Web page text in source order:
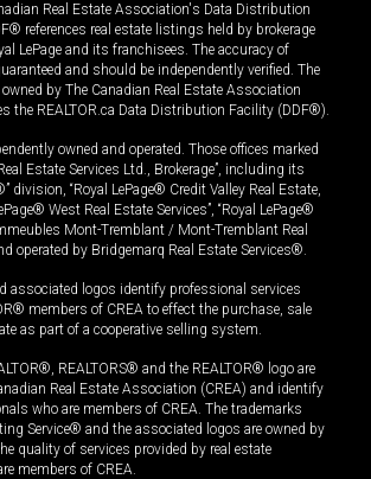
Real Estate Association's Data Distribution
references real estate listings held by brokerage
LePage and its franchisees. The accuracy of
and should be independently verified. The
by The Canadian Real Estate Association
the REALTOR.ca Data Distribution Facility (DDF®).
owned and operated. Those offices marked
Estate Services Ltd., Brokerage”, including its
division, “Royal LePage® Credit Valley Real Estate,
West Real Estate Services”, “Royal LePage®
Mont-Tremblant / Mont-Tremblant Real
operated by Bridgemarq Real Estate Services®.
associated logos identify professional services
members of CREA to effect the purchase, sale
as part of a cooperative selling system.
REALTORS® and the REALTOR® logo are
Real Estate Association (CREA) and identify
who are members of CREA. The trademarks
Service® and the associated logos are owned by
quality of services provided by real estate
members of CREA.